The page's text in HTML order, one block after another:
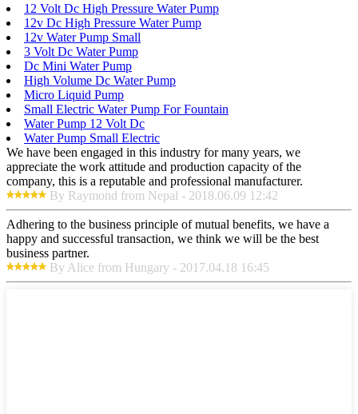
12 Volt Dc High Pressure Water Pump
12v Dc High Pressure Water Pump
12v Water Pump Small
3 Volt Dc Water Pump
Dc Mini Water Pump
High Volume Dc Water Pump
Micro Liquid Pump
Small Electric Water Pump For Fountain
Water Pump 12 Volt Dc
Water Pump Small Electric
We have been engaged in this industry for many years, we
appreciate the work attitude and production capacity of the
company, this is a reputable and professional manufacturer.
By Raymond from Nepal - 2018.06.09 12:42
Adhering to the business principle of mutual benefits, we have a
happy and successful transaction, we think we will be the best
business partner.
By Alice from Hungary - 2017.04.18 16:45